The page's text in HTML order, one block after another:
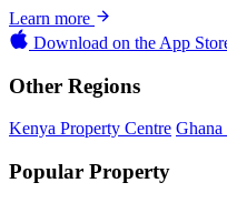
Learn more
Download on the App
Other Regions
Kenya Property Centre Ghana
Popular Property